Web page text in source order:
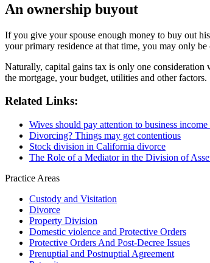
An ownership buyout
If you give your spouse enough money to buy out
your primary residence at that time, you may only
Naturally, capital gains tax is only one
the mortgage, your budget, utilities and other factors.
Related Links:
Wives should pay attention to business
Divorcing? Things may get contentious
Stock division in California divorce
The Role of a Mediator in the Division of
Practice Areas
Custody and Visitation
Divorce
Property Division
Domestic violence and Protective Orders
Protective Orders And Post-Decree Issues
Prenuptial and Postnuptial Agreement